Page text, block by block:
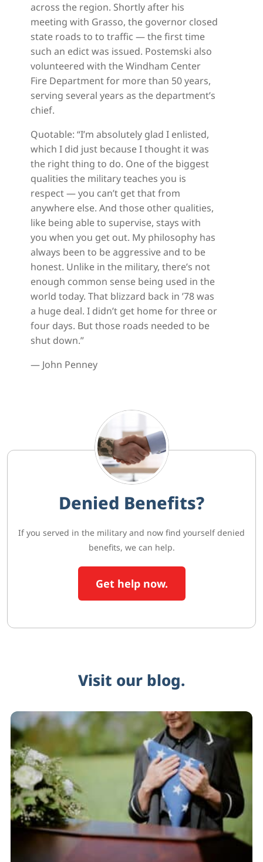
across the region. Shortly after his
meeting with Grasso, the governor closed
state roads to to traffic — the first time
such an edict was issued. Postemski also
volunteered with the Windham Center
Fire Department for more than 50 years,
serving several years as the department’s
chief.
Quotable: “I’m absolutely glad I enlisted,
which I did just because I thought it was
the right thing to do. One of the biggest
qualities the military teaches you is
respect — you can’t get that from
anywhere else. And those other qualities,
like being able to supervise, stays with
you when you get out. My philosophy has
always been to be aggressive and to be
honest. Unlike in the military, there’s not
enough common sense being used in the
world today. That blizzard back in ’78 was
a huge deal. I didn’t get home for three or
four days. But those roads needed to be
shut down.”
— John Penney
Denied Benefits?
If you served in the military and now find yourself denied
benefits, we can help.
Get help now.
Visit our blog.